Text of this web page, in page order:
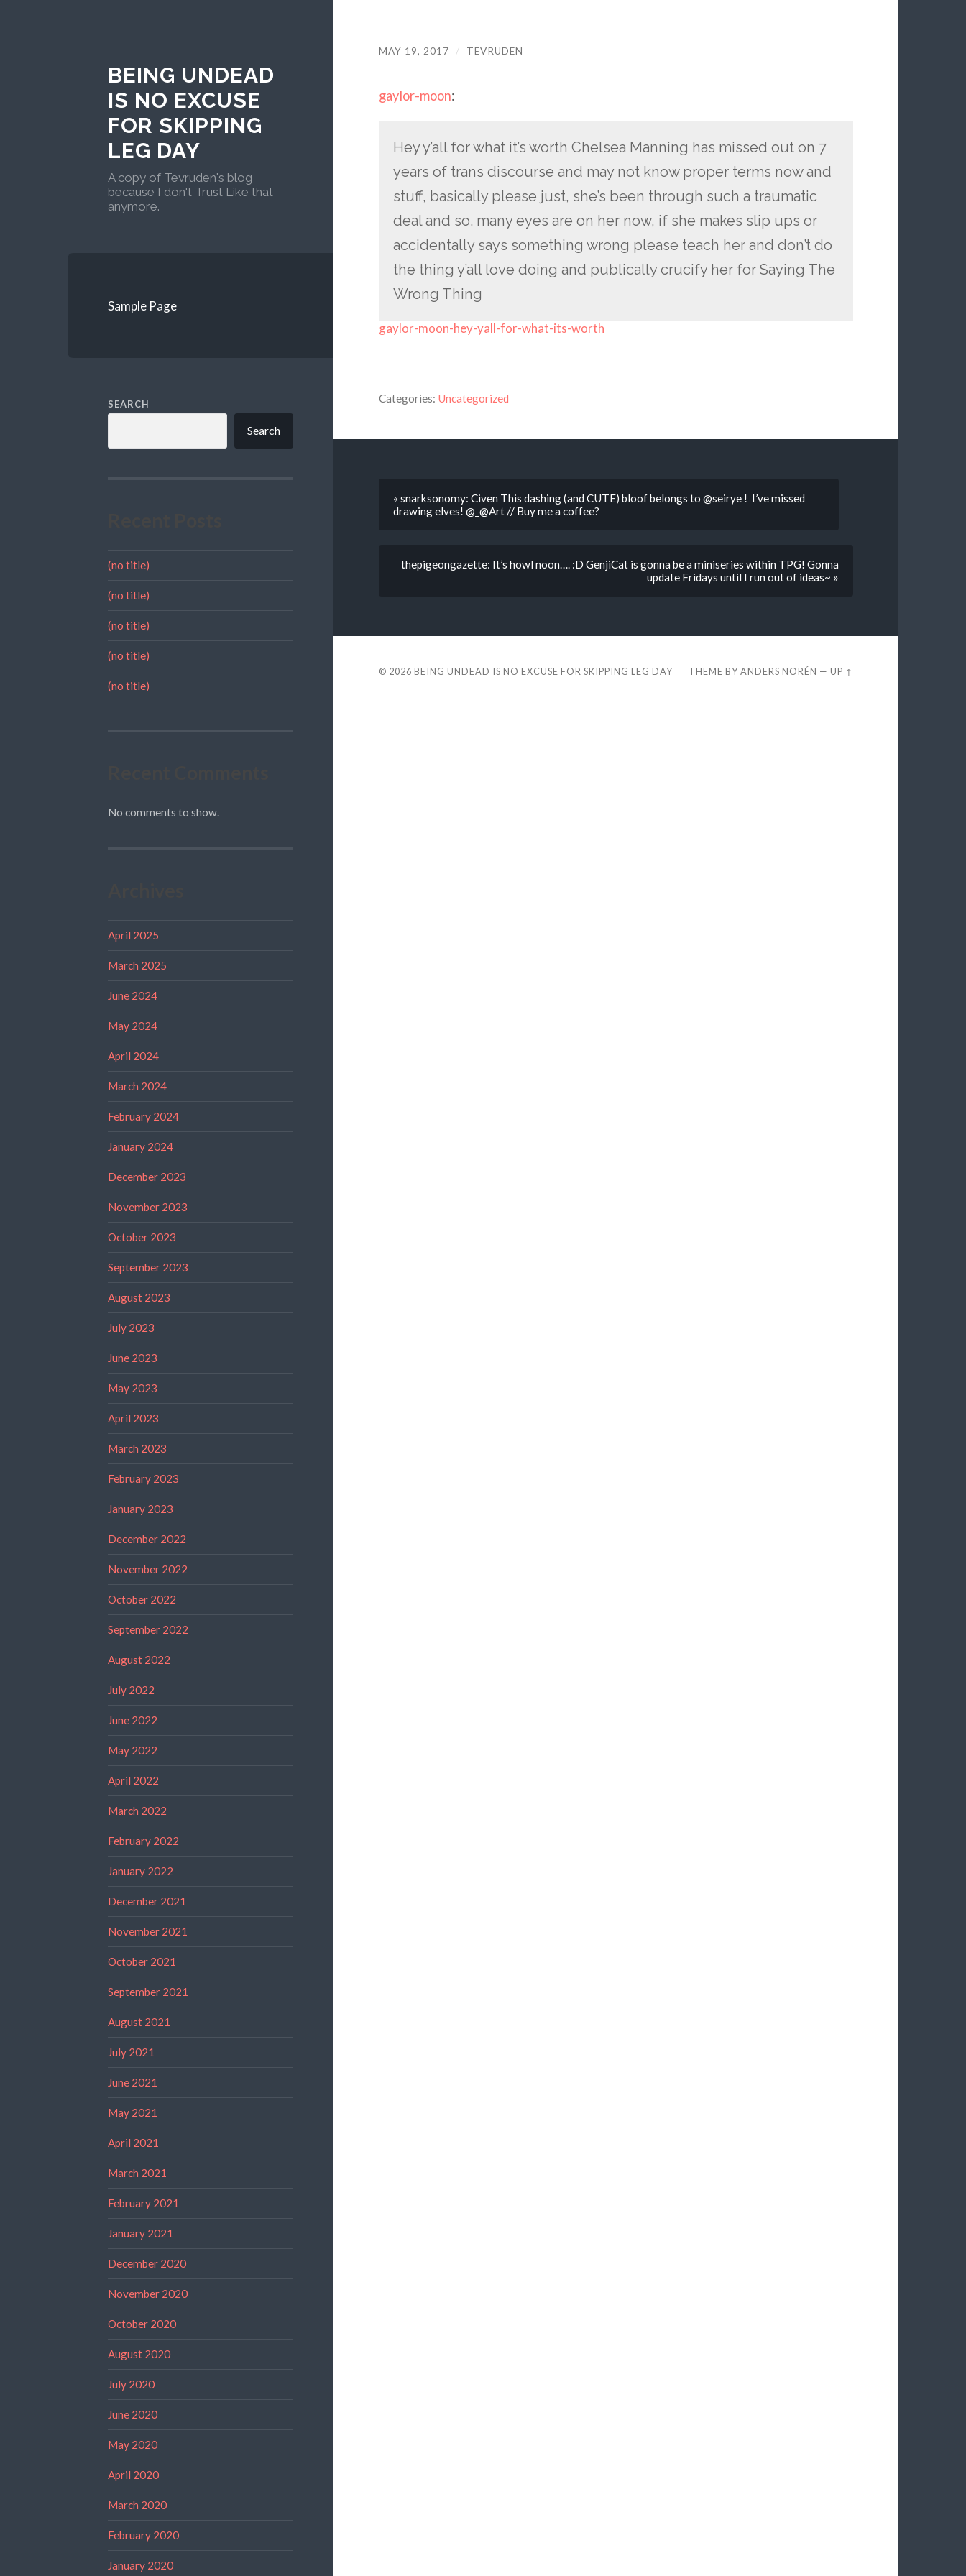
BEING UNDEAD
IS NO EXCUSE
FOR SKIPPING
LEG DAY
A copy of Tevruden's blog
because I don't Trust Like that
anymore.
Sample Page
SEARCH
Search
(no title)
(no title)
(no title)
(no title)
(no title)
No comments to show.
April 2025
March 2025
June 2024
May 2024
April 2024
March 2024
February 2024
January 2024
December 2023
November 2023
October 2023
September 2023
August 2023
July 2023
June 2023
May 2023
April 2023
March 2023
February 2023
January 2023
December 2022
November 2022
October 2022
September 2022
August 2022
July 2022
June 2022
May 2022
April 2022
March 2022
February 2022
January 2022
December 2021
November 2021
October 2021
September 2021
August 2021
July 2021
June 2021
May 2021
April 2021
March 2021
February 2021
January 2021
December 2020
November 2020
October 2020
August 2020
July 2020
June 2020
May 2020
April 2020
March 2020
February 2020
January 2020
MAY 19, 2017 / TEVRUDEN
gaylor-moon:
Hey y’all for what it’s worth Chelsea Manning has missed out on 7
years of trans discourse and may not know proper terms now and
stuff, basically please just, she’s been through such a traumatic
deal and so. many eyes are on her now, if she makes slip ups or
accidentally says something wrong please teach her and don’t do
the thing y’all love doing and publically crucify her for Saying The
Wrong Thing
gaylor-moon-hey-yall-for-what-its-worth
Categories: Uncategorized
« snarksonomy: Civen This dashing (and CUTE) bloof belongs to @seirye ! I’ve missed
drawing elves! @_@Art // Buy me a coffee?
thepigeongazette: It’s howl noon…. :D GenjiCat is gonna be a miniseries within TPG! Gonna
update Fridays until I run out of ideas~ »
© 2026 BEING UNDEAD IS NO EXCUSE FOR SKIPPING LEG DAY THEME BYANDERS NORÉN —UP ↑